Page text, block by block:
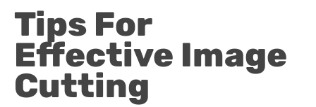
Tips For
Effective Image
Cutting